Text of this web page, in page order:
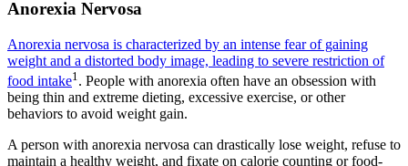
Anorexia Nervosa
Anorexia nervosa is characterized by an intense fear of gaining
weight and a distorted body image, leading to severe restriction of
food intake1 . People with anorexia often have an obsession with
being thin and extreme dieting, excessive exercise, or other
behaviors to avoid weight gain.
A person with anorexia nervosa can drastically lose weight, refuse to
maintain a healthy weight, and fixate on calorie counting or food-